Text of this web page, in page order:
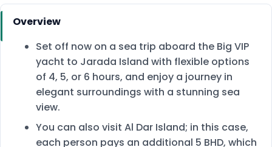
Overview
Set off now on a sea trip aboard the Big VIP
yacht to Jarada Island with flexible options
of 4, 5, or 6 hours, and enjoy a journey in
elegant surroundings with a stunning sea
view.
You can also visit Al Dar Island; in this case,
each person pays an additional 5 BHD, which